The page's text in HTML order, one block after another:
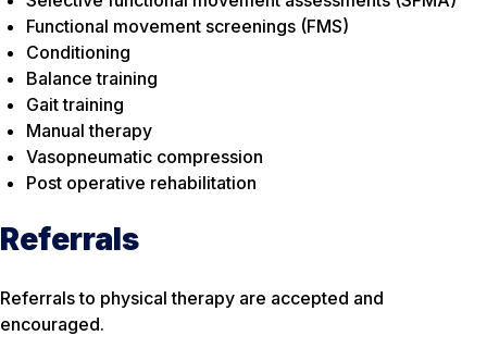
Functional movement screenings (FMS)
Conditioning
Balance training
Gait training
Manual therapy
Vasopneumatic compression
Post operative rehabilitation
Referrals
Referrals to physical therapy are accepted and
encouraged.